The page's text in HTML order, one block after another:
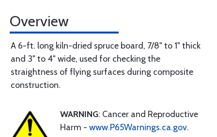
Overview
A 6-ft. long kiln-dried spruce board, 7/8" to 1" thick
and 3" to 4" wide, used for checking the
straightness of flying surfaces during composite
construction.
WARNING: Cancer and Reproductive
Harm - www.P65Warnings.ca.gov.